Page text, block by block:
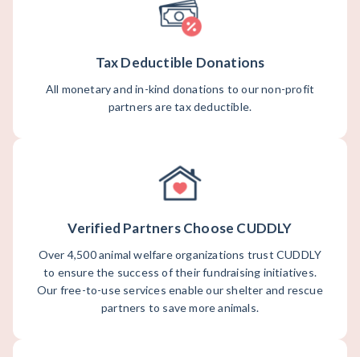
Tax Deductible Donations
All monetary and in-kind donations to our non-profit
partners are tax deductible.
Verified Partners Choose CUDDLY
Over 4,500 animal welfare organizations trust CUDDLY
to ensure the success of their fundraising initiatives.
Our free-to-use services enable our shelter and rescue
partners to save more animals.